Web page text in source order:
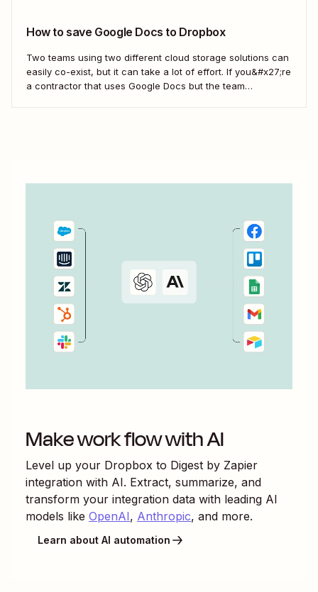
How to save Google Docs to Dropbox
Two teams using two different cloud storage solutions can
easily co-exist, but it can take a lot of effort. If you&#x27;re
a contractor that uses Google Docs but the team
Make work flow with AI
Level up your Dropbox to Digest by Zapier
integration with AI. Extract, summarize, and
transform your integration data with leading AI
models like OpenAI, Anthropic, and more.
Learn about AI automation